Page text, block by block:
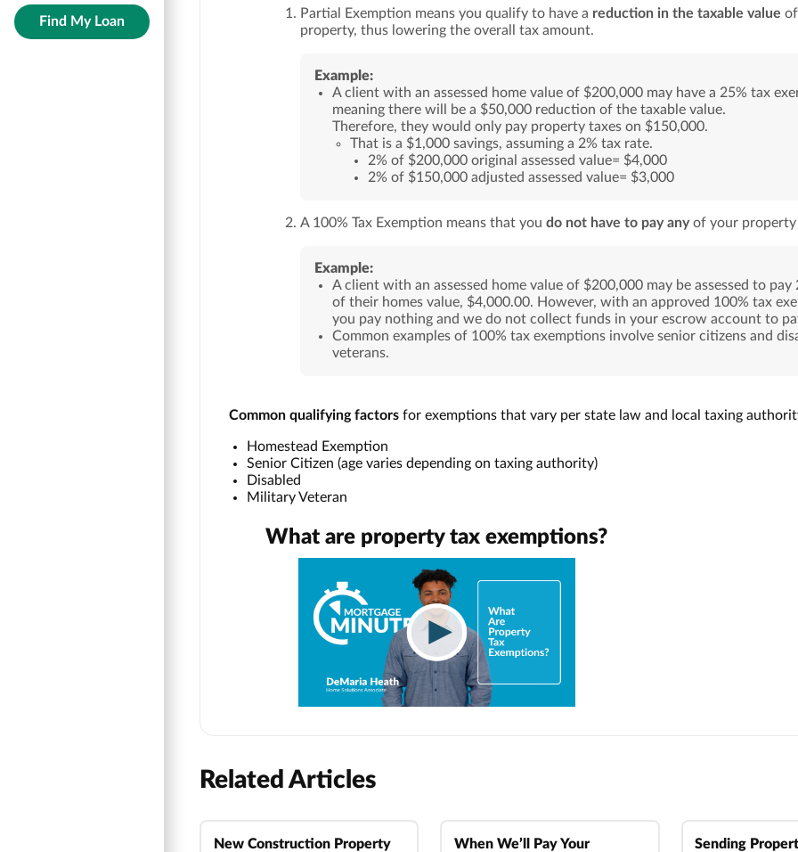
Find My Loan
Partial Exemption means you qualify to have a reduction in the taxable value
property, thus lowering the overall tax amount.
Example:
A client with an assessed home value of $200,000 may have a 25% tax
meaning there will be a $50,000 reduction of the taxable value.
Therefore, they would only pay property taxes on $150,000.
That is a $1,000 savings, assuming a 2% tax rate.
2% of $200,000 original assessed value= $4,000
2% of $150,000 adjusted assessed value= $3,000
A 100% Tax Exemption means that you do not have to pay anyof your property
Example:
A client with an assessed home value of $200,000 may be assessed to pay
of their homes value, $4,000.00. However, with an approved 100% tax
you pay nothing and we do not collect funds in your escrow account to
Common examples of 100% tax exemptions involve senior citizens and
veterans.
Common qualifying factors for exemptions that vary per state law and local taxing
Homestead Exemption
Senior Citizen (age varies depending on taxing authority)
Disabled
Military Veteran
What are property tax exemptions?
Related Articles
New Construction Property
When We’ll Pay Your
Sending